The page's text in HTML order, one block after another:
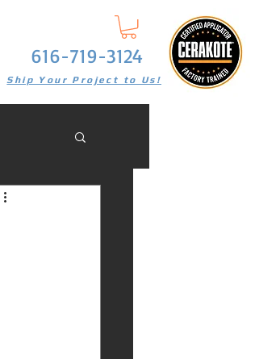
616-719-3124
Ship Your Project to Us!